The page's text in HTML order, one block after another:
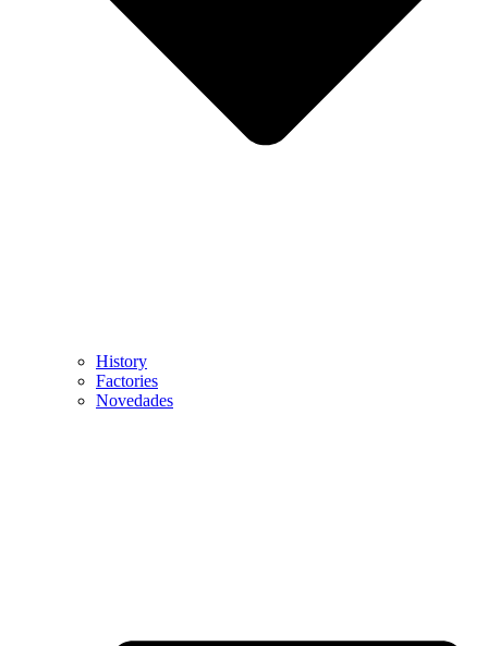
History
Factories
Novedades